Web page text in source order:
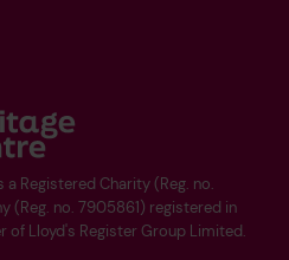
Registered Charity (Reg. no.
(Reg. no. 7905861) registered in
of Lloyd's Register Group Limited.